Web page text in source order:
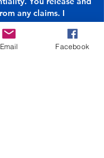
any claims. I
any
and group
Email Facebook